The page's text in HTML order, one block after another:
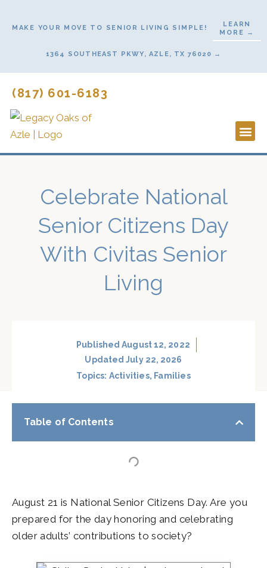
MAKE YOUR MOVE TO SENIOR LIVING SIMPLE!
LEARN
MORE →
1364 SOUTHEAST PKWY, AZLE, TX 76020 →
(817) 601-6183
Celebrate National
Senior Citizens Day
With Civitas Senior
Living
PublishedAugust 12, 2022
Updated July 22, 2026
Topics: Activities, Families
Table of Contents
August 21 is National Senior Citizens Day. Are you
prepared for the day honoring and celebrating
older adults’ contributions to society?